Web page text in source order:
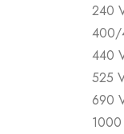
240
400/
440
525
690